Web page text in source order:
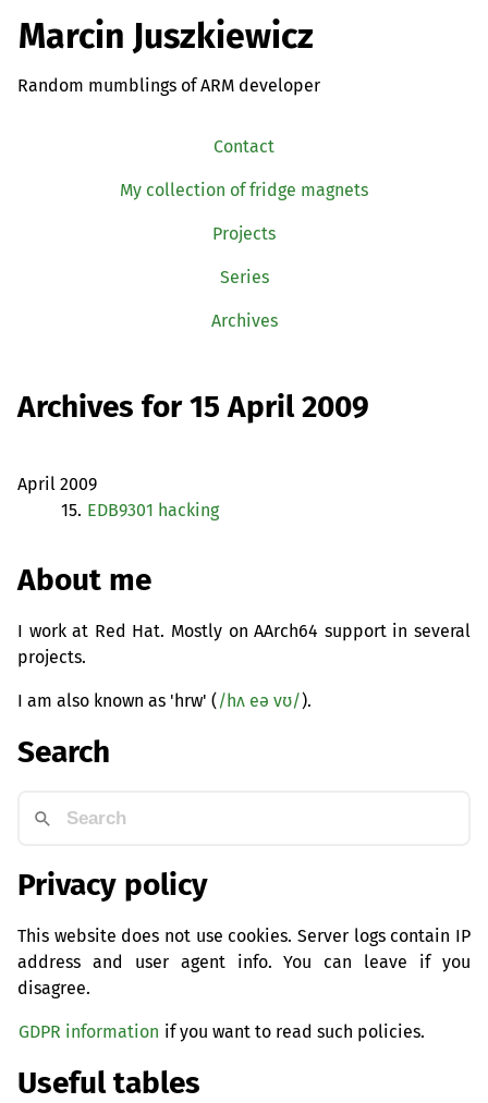
Marcin Juszkiewicz
Random mumblings of ARM developer
Contact
My collection of fridge magnets
Projects
Series
Archives
Archives for 15 April 2009
April 2009
15. EDB9301 hacking
About me
I work at Red Hat. Mostly on AArch64 support in several
projects.
I am also known as 'hrw' (/hʌ eə vʊ/).
Search
Privacy policy
This website does not use cookies. Server logs contain IP
address and user agent info. You can leave if you
disagree.
GDPR information if you want to read such policies.
Useful tables